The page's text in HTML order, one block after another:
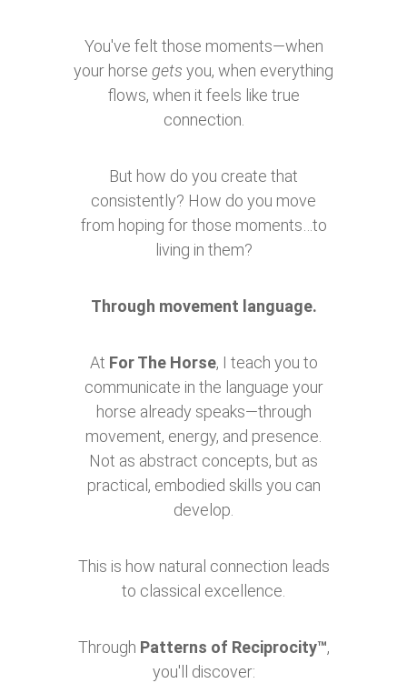
You've felt those moments—when
your horse gets you, when everything
flows, when it feels like true
connection.
But how do you create that
consistently? How do you move
from hoping for those moments…to
living in them?
Through movement language.
At For The Horse, I teach you to
communicate in the language your
horse already speaks—through
movement, energy, and presence.
Not as abstract concepts, but as
practical, embodied skills you can
develop.
This is how natural connection leads
to classical excellence.
Through Patterns of Reciprocity™,
you'll discover: